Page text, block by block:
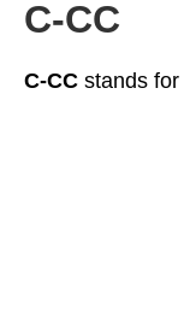
C-CC
C-CC stands for